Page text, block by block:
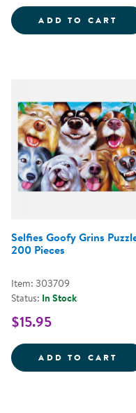
ADD TO CART
Selfies Goofy Grins
200 Pieces
Item: 303709
Status: In Stock
$15.95
ADD TO CART